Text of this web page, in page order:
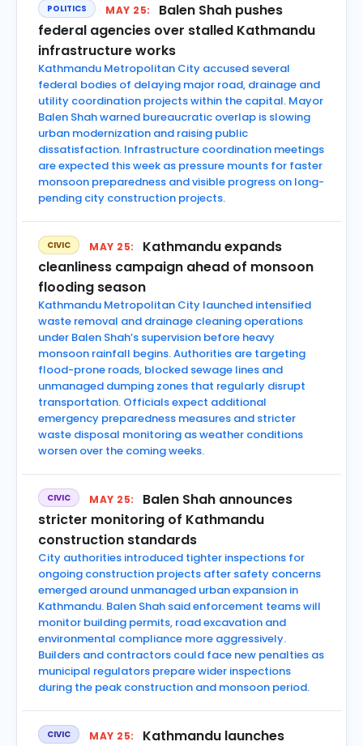
POLITICS MAY 25:
Balen Shah pushes
federal agencies over stalled Kathmandu
infrastructure works
Kathmandu Metropolitan City accused several
federal bodies of delaying major road, drainage and
utility coordination projects within the capital. Mayor
Balen Shah warned bureaucratic overlap is slowing
urban modernization and raising public
dissatisfaction. Infrastructure coordination meetings
are expected this week as pressure mounts for faster
monsoon preparedness and visible progress on long-
pending city construction projects.
CIVIC MAY 25:
Kathmandu expands
cleanliness campaign ahead of monsoon
flooding season
Kathmandu Metropolitan City launched intensified
waste removal and drainage cleaning operations
under Balen Shah’s supervision before heavy
monsoon rainfall begins. Authorities are targeting
flood-prone roads, blocked sewage lines and
unmanaged dumping zones that regularly disrupt
transportation. Officials expect additional
emergency preparedness measures and stricter
waste disposal monitoring as weather conditions
worsen over the coming weeks.
CIVIC MAY 25:
Balen Shah announces
stricter monitoring of Kathmandu
construction standards
City authorities introduced tighter inspections for
ongoing construction projects after safety concerns
emerged around unmanaged urban expansion in
Kathmandu. Balen Shah said enforcement teams will
monitor building permits, road excavation and
environmental compliance more aggressively.
Builders and contractors could face new penalties as
municipal regulators prepare wider inspections
during the peak construction and monsoon period.
CIVIC MAY 25:
Kathmandu launches